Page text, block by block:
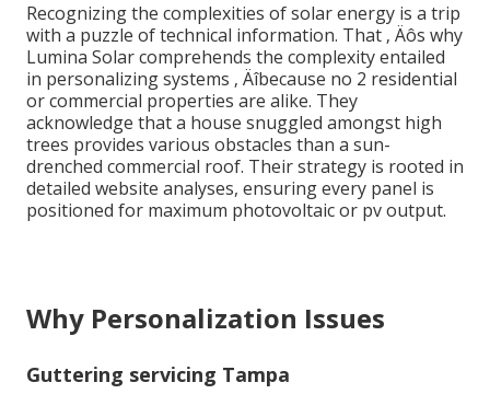
Recognizing the complexities of solar energy is a trip
with a puzzle of technical information. That ‚ Äôs why
Lumina Solar comprehends the complexity entailed
in personalizing systems ‚ Äîbecause no 2 residential
or commercial properties are alike. They
acknowledge that a house snuggled amongst high
trees provides various obstacles than a sun-
drenched commercial roof. Their strategy is rooted in
detailed website analyses, ensuring every panel is
positioned for maximum photovoltaic or pv output.
Why Personalization Issues
Guttering servicing Tampa